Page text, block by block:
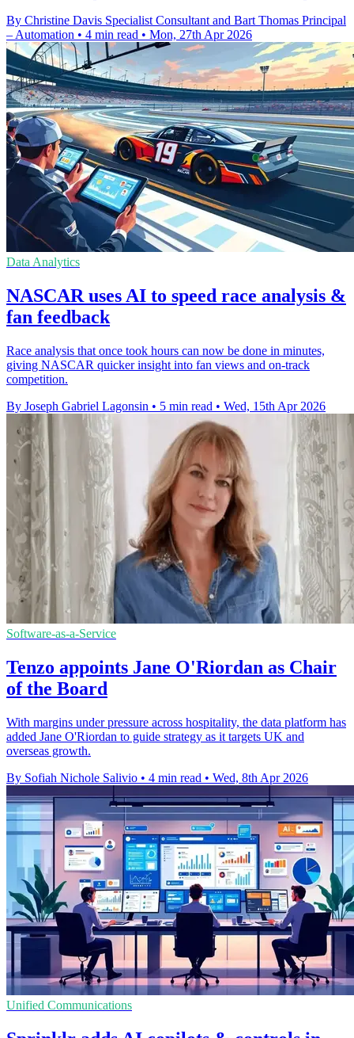
By Christine Davis Specialist Consultant and Bart Thomas Principal
– Automation • 4 min read • Mon, 27th Apr 2026
Data Analytics
NASCAR uses AI to speed race analysis &
fan feedback
Race analysis that once took hours can now be done in minutes,
giving NASCAR quicker insight into fan views and on-track
competition.
By Joseph Gabriel Lagonsin • 5 min read • Wed, 15th Apr 2026
Software-as-a-Service
Tenzo appoints Jane O'Riordan as Chair
of the Board
With margins under pressure across hospitality, the data platform has
added Jane O'Riordan to guide strategy as it targets UK and
overseas growth.
By Sofiah Nichole Salivio • 4 min read • Wed, 8th Apr 2026
Unified Communications